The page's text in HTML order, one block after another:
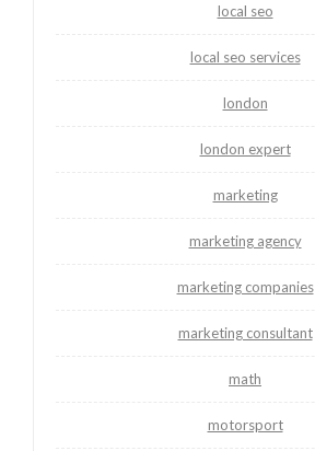
local seo
local seo services
london
london expert
marketing
marketing agency
marketing companies
marketing consultant
math
motorsport